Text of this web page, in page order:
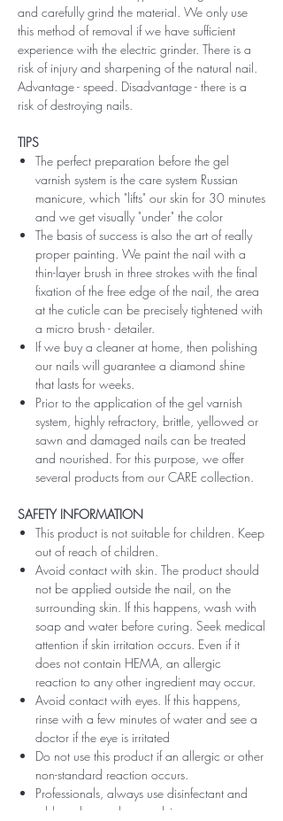
and carefully grind the material. We only use
this method of removal if we have sufficient
experience with the electric grinder. There is a
risk of injury and sharpening of the natural nail.
Advantage - speed. Disadvantage - there is a
risk of destroying nails.
TIPS
The perfect preparation before the gel
varnish system is the care system Russian
manicure, which "lifts" our skin for 30 minutes
and we get visually "under" the color
The basis of success is also the art of really
proper painting. We paint the nail with a
thin-layer brush in three strokes with the final
fixation of the free edge of the nail, the area
at the cuticle can be precisely tightened with
a micro brush - detailer.
If we buy a cleaner at home, then polishing
our nails will guarantee a diamond shine
that lasts for weeks.
Prior to the application of the gel varnish
system, highly refractory, brittle, yellowed or
sawn and damaged nails can be treated
and nourished. For this purpose, we offer
several products from our CARE collection.
SAFETY INFORMATION
This product is not suitable for children. Keep
out of reach of children.
Avoid contact with skin. The product should
not be applied outside the nail, on the
surrounding skin. If this happens, wash with
soap and water before curing. Seek medical
attention if skin irritation occurs. Even if it
does not contain HEMA, an allergic
reaction to any other ingredient may occur.
Avoid contact with eyes. If this happens,
rinse with a few minutes of water and see a
doctor if the eye is irritated
Do not use this product if an allergic or other
non-standard reaction occurs.
Professionals, always use disinfectant and
rubber gloves when applying.